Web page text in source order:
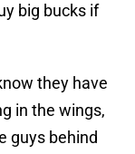
big bucks if
they have
in the wings,
guys behind